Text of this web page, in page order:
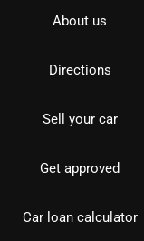
About us
Directions
Sell your car
Get approved
Car loan calculator